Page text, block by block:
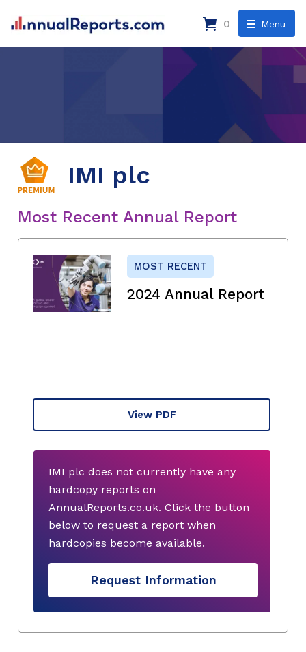
Menu
0
IMI plc
Most Recent Annual Report
MOST RECENT
2024 Annual Report
View PDF
IMI plc does not currently have any
hardcopy reports on
AnnualReports.co.uk. Click the button
below to request a report when
hardcopies become available.
Request Information